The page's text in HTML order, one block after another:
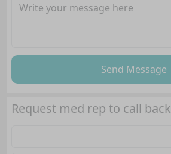
Send Message
Request med rep to call back